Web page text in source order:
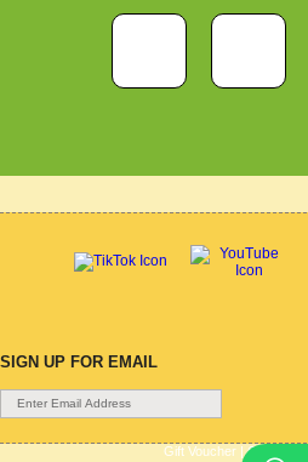
SIGN UP FOR EMAIL
Gift Voucher |Contact Us